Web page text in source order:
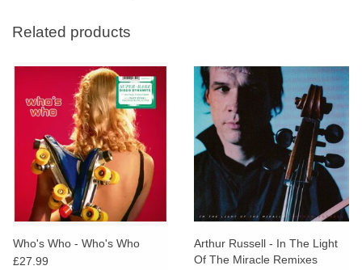
Related products
Who's Who - Who's Who
£27.99
Arthur Russell - In The Light
Of The Miracle Remixes